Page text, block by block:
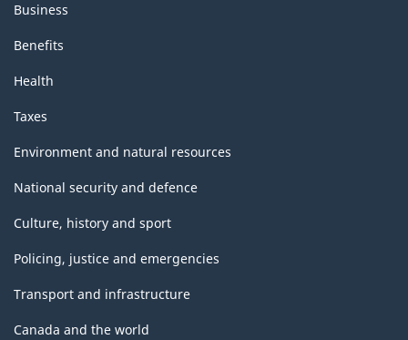
Business
Benefits
Health
Taxes
Environment and natural resources
National security and defence
Culture, history and sport
Policing, justice and emergencies
Transport and infrastructure
Canada and the world